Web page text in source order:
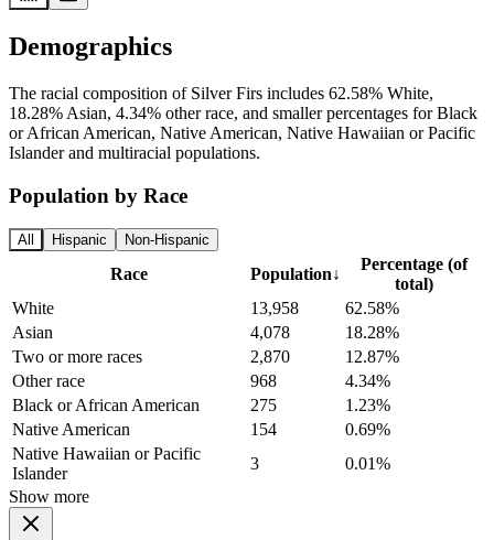
Demographics
The racial composition of Silver Firs includes 62.58% White,
18.28% Asian, 4.34% other race, and smaller percentages for Black
or African American, Native American, Native Hawaiian or Pacific
Islander and multiracial populations.
Population by Race
All Hispanic Non-Hispanic
Race Population↓
Percentage (of
total)
White
13,958
62.58%
Asian
4,078
18.28%
Two or more races
2,870
12.87%
Other race
968
4.34%
Black or African American
275
1.23%
Native American
154
0.69%
Native Hawaiian or Pacific
Islander
3
0.01%
Show more